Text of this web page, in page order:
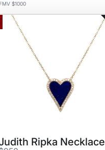
$1000
Ripka Necklace